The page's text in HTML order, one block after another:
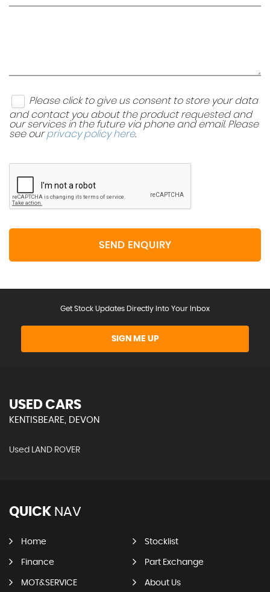
Please click to give us consent to store your data
and contact you about the product requested and
our services in the future via phone and email. Please
see ourprivacy policy here.
SEND ENQUIRY
Get Stock Updates Directly Into Your Inbox
SIGN ME UP
USED CARS
KENTISBEARE, DEVON
Used LAND ROVER
QUICK NAV
Home Stocklist
Finance Part Exchange
MOT&SERVICE About Us